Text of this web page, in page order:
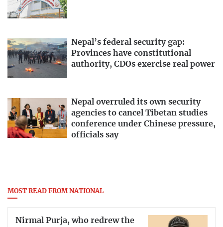
Nepal’s federal security gap:
Provinces have constitutional
authority, CDOs exercise real power
Nepal overruled its own security
agencies to cancel Tibetan studies
conference under Chinese pressure,
officials say
MOST READ FROM NATIONAL
Nirmal Purja, who redrew the